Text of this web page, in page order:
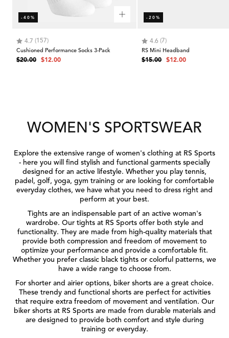
-40%
Rating:
4.7 (157)
Cushioned Performance Socks 3-Pack
Regular
$20.00 Sale
$12.00
-20%
Rating:
4.6 (7)
RS Mini Headband
Regular
$15.00 Sale
$12.00
WOMEN'S SPORTSWEAR
Explore the extensive range of women's clothing at RS Sports
- here you will find stylish and functional garments specially
designed for an active lifestyle. Whether you play tennis,
padel, golf, yoga, gym training or are looking for comfortable
everyday clothes, we have what you need to dress right and
perform at your best.
Tights are an indispensable part of an active woman's
wardrobe. Our tights at RS Sports offer both style and
functionality. They are made from high-quality materials that
provide both compression and freedom of movement to
optimize your performance and provide a comfortable fit.
Whether you prefer classic black tights or colorful patterns, we
have a wide range to choose from.
For shorter and airier options, biker shorts are a great choice.
These trendy and functional shorts are perfect for activities
that require extra freedom of movement and ventilation. Our
biker shorts at RS Sports are made from durable materials and
are designed to provide both comfort and style during
training or everyday.